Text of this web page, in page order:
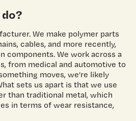
We make polymer parts
cables, and more recently,
components. We work across a
from medical and automotive to
moves, we’re likely
sets us apart is that we use
than traditional metal, which
in terms of wear resistance,